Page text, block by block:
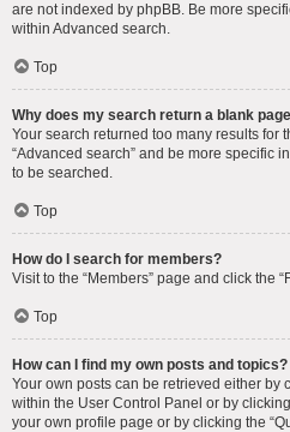
are not indexed by phpBB. Be more
within Advanced search.
Top
Why does my search return a blank
Your search returned too many results for
“Advanced search” and be more specific
to be searched.
Top
How do I search for members?
Visit to the “Members” page and click the
Top
How can I find my own posts and topics?
Your own posts can be retrieved either by
within the User Control Panel or by
your own profile page or by clicking the